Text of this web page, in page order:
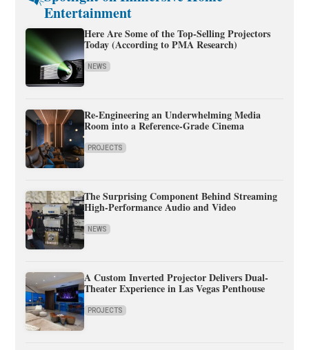
Entertainment
Here Are Some of the Top-Selling Projectors
Today (According to PMA Research)
NEWS
Re-Engineering an Underwhelming Media
Room into a Reference-Grade Cinema
PROJECTS
The Surprising Component Behind Streaming
High-Performance Audio and Video
NEWS
A Custom Inverted Projector Delivers Dual-
Theater Experience in Las Vegas Penthouse
PROJECTS